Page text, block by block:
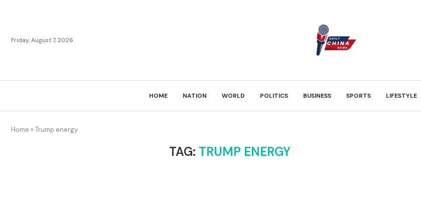
Friday, August 7, 2026
HOME NATION WORLD POLITICS BUSINESS SPORTS LIFESTYLE
Home » Trump energy
TAG: TRUMP ENERGY